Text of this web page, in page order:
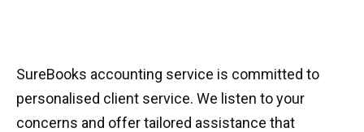
SureBooks accounting service is committed to
personalised client service. We listen to your
concerns and offer tailored assistance that